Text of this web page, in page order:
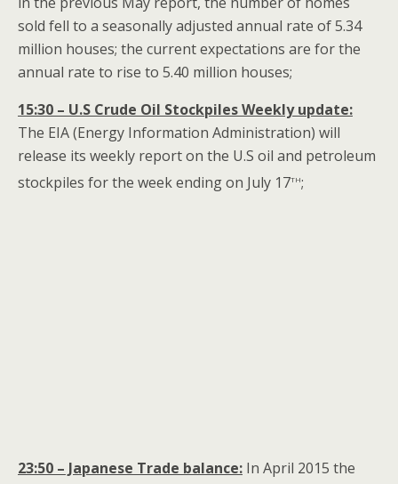
sold fell to a seasonally adjusted annual rate of 5.34
million houses; the current expectations are for the
annual rate to rise to 5.40 million houses;
15:30 – U.S Crude Oil Stockpiles Weekly update:
The EIA (Energy Information Administration) will
release its weekly report on the U.S oil and petroleum
stockpiles for the week ending on July 17th;
23:50 – Japanese Trade balance: In April 2015 the